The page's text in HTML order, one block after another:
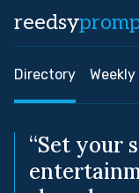
reedsy
Directory
“Set your